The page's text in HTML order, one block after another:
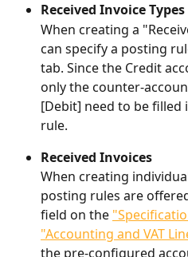
Received Invoice Types
When creating a
can specify a posting
tab. Since the Credit
only the counter-
[Debit] need to be
rule.
Received Invoices
When creating
posting rules are
field on the
"Accounting and VAT
the pre-configured